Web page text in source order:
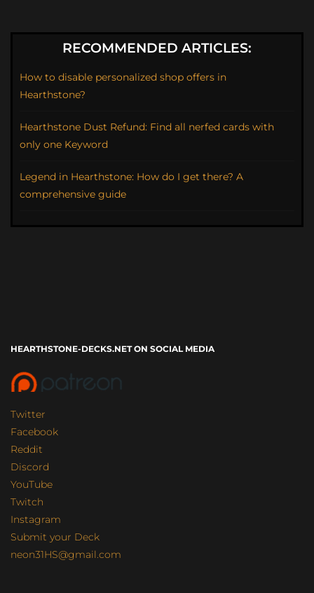
RECOMMENDED ARTICLES:
How to disable personalized shop offers in
Hearthstone?
Hearthstone Dust Refund: Find all nerfed cards with
only one Keyword
Legend in Hearthstone: How do I get there? A
comprehensive guide
HEARTHSTONE-DECKS.NET ON SOCIAL MEDIA
Twitter
Facebook
Reddit
Discord
YouTube
Twitch
Instagram
Submit your Deck
neon31HS@gmail.com